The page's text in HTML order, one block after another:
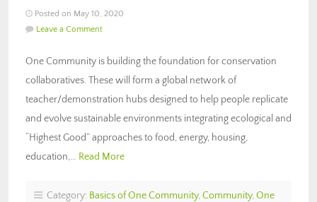
Posted on May 10, 2020
Leave a Comment
One Community is building the foundation for conservation
collaboratives. These will form a global network of
teacher/demonstration hubs designed to help people replicate
and evolve sustainable environments integrating ecological and
“Highest Good” approaches to food, energy, housing,
education,… Read More
Category: Basics of One Community, Community, One